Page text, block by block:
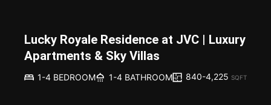
Lucky Royale Residence at JVC | Luxury
Apartments & Sky Villas
1-4 BEDROOM 1-4 BATHROOM 840-4,225 SQFT